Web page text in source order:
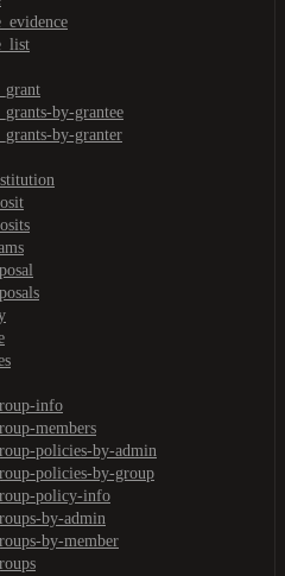
by-grantee
by-granter
info
members
policies-by-admin
policies-by-group
policy-info
by-admin
by-member